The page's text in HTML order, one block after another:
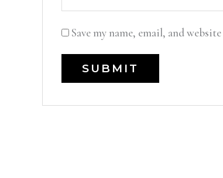
Save my name, email, and